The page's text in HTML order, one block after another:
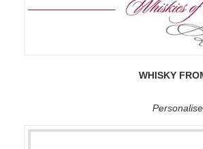
WHISKY